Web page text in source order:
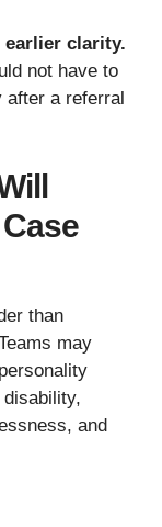
earlier clarity.
not have to
after a referral
than
may
and